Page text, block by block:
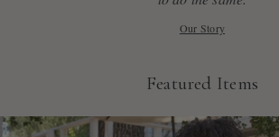
Our Story
Featured Items